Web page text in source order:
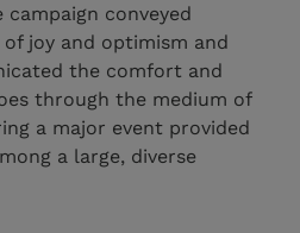
campaign conveyed
joy and optimism and
the comfort and
through the medium of
a major event provided
a large, diverse